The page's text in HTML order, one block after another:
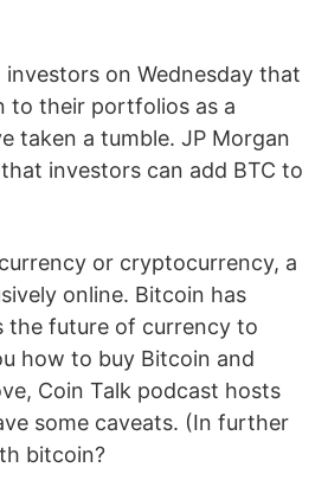
on Wednesday that
to their portfolios as a
taken a tumble. JP Morgan
investors can add BTC to
or cryptocurrency, a
online. Bitcoin has
the future of currency to
how to buy Bitcoin and
Coin Talk podcast hosts
some caveats. (In further
bitcoin?